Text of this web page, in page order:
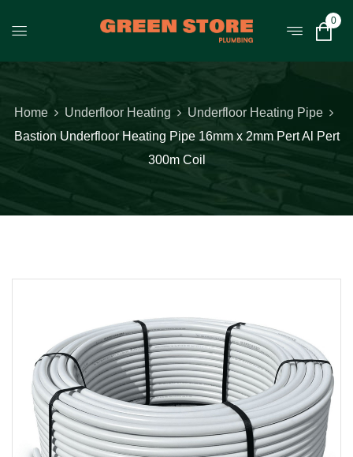
0
Home Underfloor Heating
Underfloor Heating Pipe
Bastion Underfloor Heating Pipe 16mm x 2mm Pert Al Pert
300m Coil